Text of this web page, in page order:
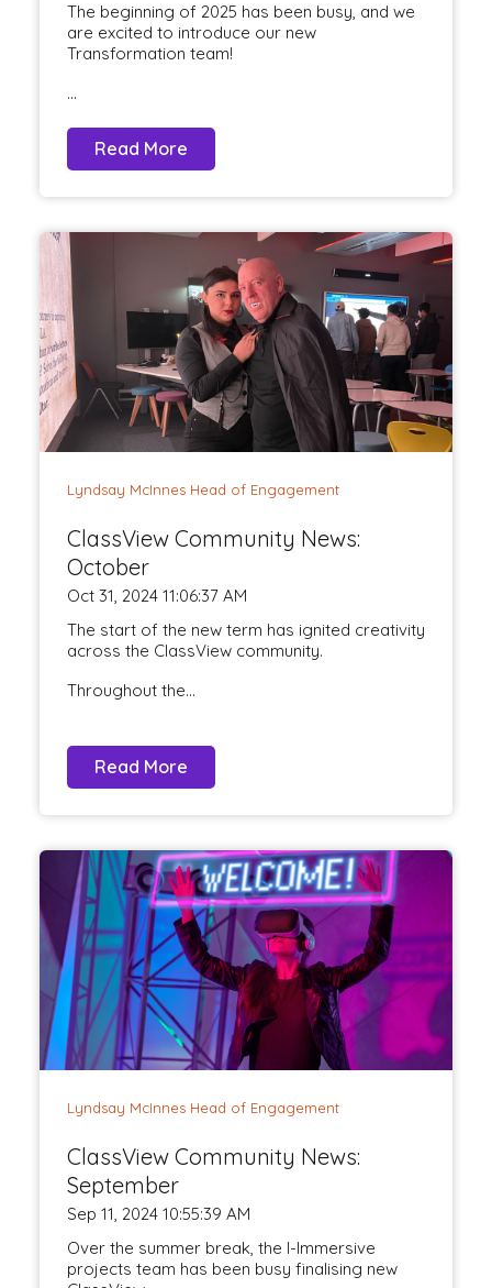
The beginning of 2025 has been busy, and we
are excited to introduce our new
Transformation team!
...
Read More
Lyndsay McInnes Head of Engagement
ClassView Community News:
October
Oct 31, 2024 11:06:37 AM
The start of the new term has ignited creativity
across the ClassView community.
Throughout the...
Read More
Lyndsay McInnes Head of Engagement
ClassView Community News:
September
Sep 11, 2024 10:55:39 AM
Over the summer break, the I-Immersive
projects team has been busy finalising new